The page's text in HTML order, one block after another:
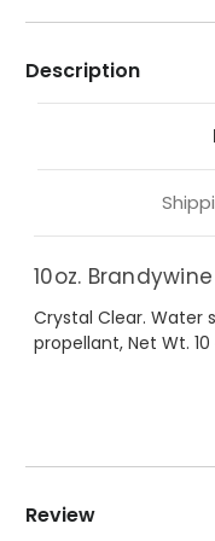
Description
10oz.
Crystal Clear. Water
propellant, Net Wt. 10
Review